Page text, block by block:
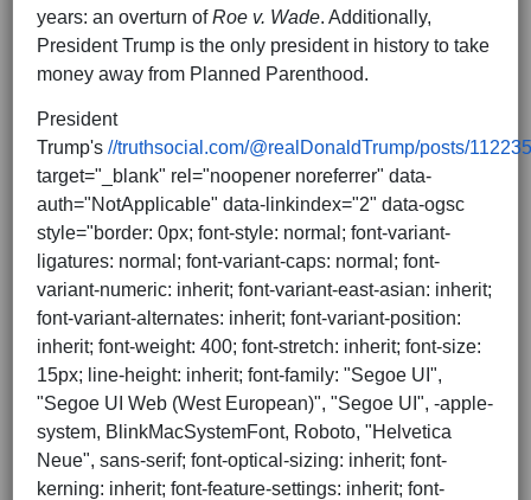
years: an overturn ofRoe v. Wade. Additionally,
President Trump is the only president in history to take
money away from Planned Parenthood.
President
Trump's //truthsocial.com/@realDonaldTrump/posts/
target="_blank" rel="noopener noreferrer" data-
auth="NotApplicable" data-linkindex="2" data-ogsc
style="border: 0px; font-style: normal; font-variant-
ligatures: normal; font-variant-caps: normal; font-
variant-numeric: inherit; font-variant-east-asian: inherit;
font-variant-alternates: inherit; font-variant-position:
inherit; font-weight: 400; font-stretch: inherit; font-size:
15px; line-height: inherit; font-family: "Segoe UI",
"Segoe UI Web (West European)", "Segoe UI", -apple-
system, BlinkMacSystemFont, Roboto, "Helvetica
Neue", sans-serif; font-optical-sizing: inherit; font-
kerning: inherit; font-feature-settings: inherit; font-